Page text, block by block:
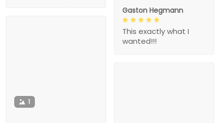
Gaston Hegmann
This exactly what I
wanted!!!
1